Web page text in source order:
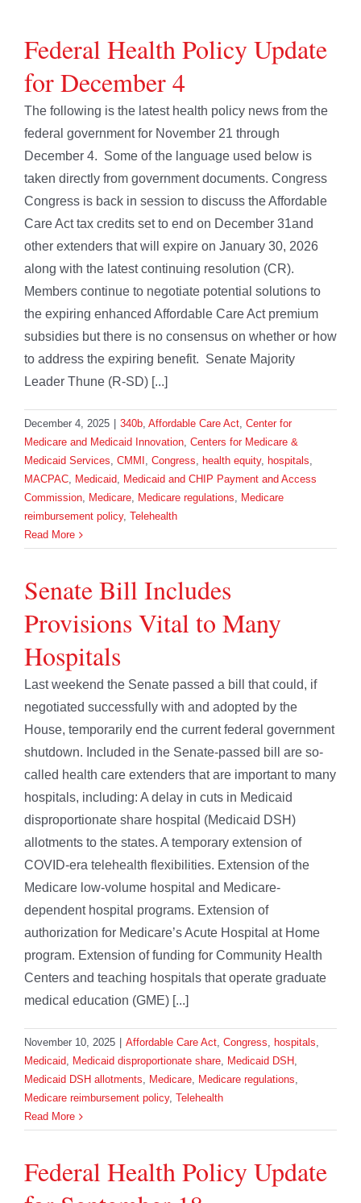
Federal Health Policy Update
for December 4
The following is the latest health policy news from the
federal government for November 21 through
December 4. Some of the language used below is
taken directly from government documents. Congress
Congress is back in session to discuss the Affordable
Care Act tax credits set to end on December 31and
other extenders that will expire on January 30, 2026
along with the latest continuing resolution (CR).
Members continue to negotiate potential solutions to
the expiring enhanced Affordable Care Act premium
subsidies but there is no consensus on whether or how
to address the expiring benefit. Senate Majority
Leader Thune (R-SD) [...]
December 4, 2025 340b, Affordable Care Act, Center for
Medicare and Medicaid Innovation, Centers for Medicare &
Medicaid Services, CMMI , Congress, health equity, hospitals,
MACPAC, Medicaid, Medicaid and CHIP Payment and Access
Commission, Medicare, Medicare regulations, Medicare
reimbursement policy, Telehealth
Read More
Senate Bill Includes
Provisions Vital to Many
Hospitals
Last weekend the Senate passed a bill that could, if
negotiated successfully with and adopted by the
House, temporarily end the current federal government
shutdown. Included in the Senate-passed bill are so-
called health care extenders that are important to many
hospitals, including: A delay in cuts in Medicaid
disproportionate share hospital (Medicaid DSH)
allotments to the states. A temporary extension of
COVID-era telehealth flexibilities. Extension of the
Medicare low-volume hospital and Medicare-
dependent hospital programs. Extension of
authorization for Medicare’s Acute Hospital at Home
program. Extension of funding for Community Health
Centers and teaching hospitals that operate graduate
medical education (GME) [...]
November 10, 2025 Affordable Care Act, Congress, hospitals,
Medicaid, Medicaid disproportionate share, Medicaid DSH,
Medicaid DSH allotments, Medicare, Medicare regulations,
Medicare reimbursement policy, Telehealth
Read More
Federal Health Policy Update